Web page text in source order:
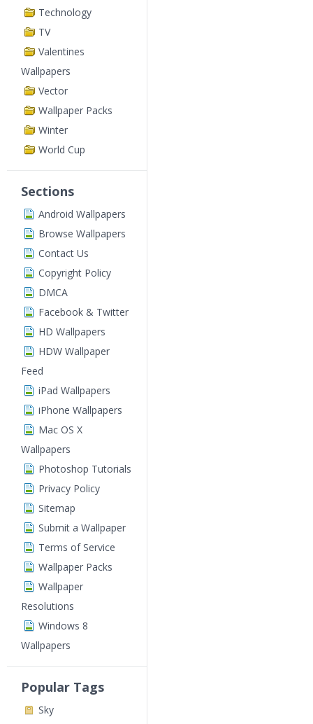
Technology
TV
Valentines
Wallpapers
Vector
Wallpaper Packs
Winter
World Cup
Sections
Android Wallpapers
Browse Wallpapers
Contact Us
Copyright Policy
DMCA
Facebook & Twitter
HD Wallpapers
HDW Wallpaper
Feed
iPad Wallpapers
iPhone Wallpapers
Mac OS X
Wallpapers
Photoshop Tutorials
Privacy Policy
Sitemap
Submit a Wallpaper
Terms of Service
Wallpaper Packs
Wallpaper
Resolutions
Windows 8
Wallpapers
Popular Tags
Sky